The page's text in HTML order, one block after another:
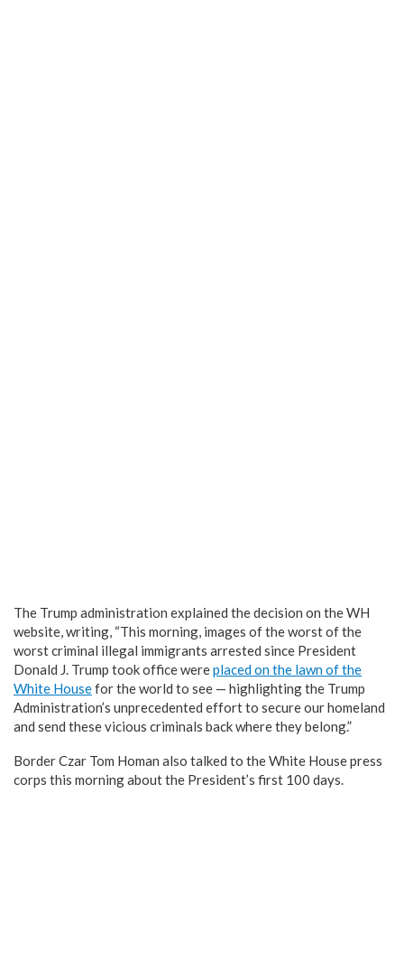
The Trump administration explained the decision on the WH
website, writing, “This morning, images of the worst of the
worst criminal illegal immigrants arrested since President
Donald J. Trump took office wereplaced on the lawn of the
White Housefor the world to see — highlighting the Trump
Administration’s unprecedented effort to secure our homeland
and send these vicious criminals back where they belong.”
Border Czar Tom Homan also talked to the White House press
corps this morning about the President’s first 100 days.